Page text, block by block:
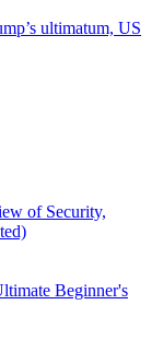
ultimatum, US
of Security,
Beginner's